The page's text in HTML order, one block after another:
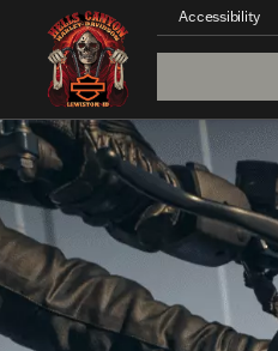
Accessibility